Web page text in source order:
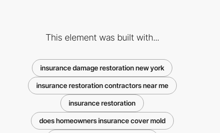
This element was built with...
insurance damage restoration new york
insurance restoration contractors near me
insurance restoration
does homeowners insurance cover mold